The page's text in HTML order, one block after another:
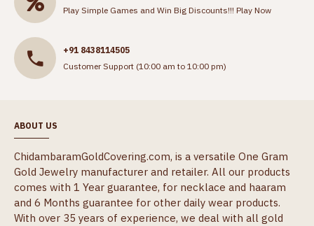
Play Simple Games and Win Big Discounts!!! Play Now
+91 8438114505
Customer Support (10:00 am to 10:00 pm)
ABOUT US
ChidambaramGoldCovering.com, is a versatile One Gram
Gold Jewelry manufacturer and retailer. All our products
comes with 1 Year guarantee, for necklace and haaram
and 6 Months guarantee for other daily wear products.
With over 35 years of experience, we deal with all gold